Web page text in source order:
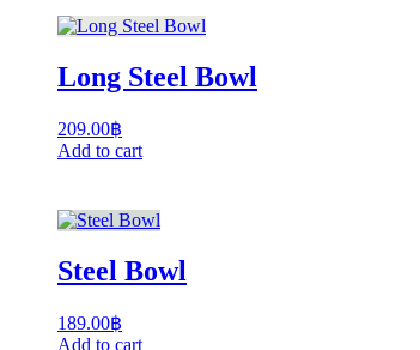
Long Steel Bowl
209.00฿
Add to cart
Steel Bowl
189.00฿
Add to cart